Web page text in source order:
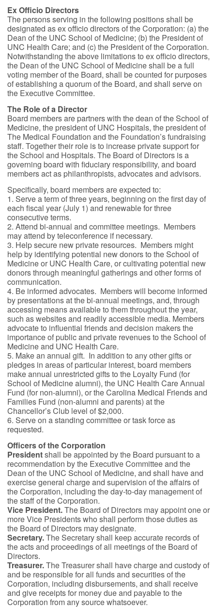
Ex Officio Directors
The persons serving in the following positions shall be
designated as ex officio directors of the Corporation: (a) the
Dean of the UNC School of Medicine; (b) the President of
UNC Health Care; and (c) the President of the Corporation.
Notwithstanding the above limitations to ex officio directors,
the Dean of the UNC School of Medicine shall be a full
voting member of the Board, shall be counted for purposes
of establishing a quorum of the Board, and shall serve on
the Executive Committee.
The Role of a Director
Board members are partners with the dean of the School of
Medicine, the president of UNC Hospitals, the president of
The Medical Foundation and the Foundation’s fundraising
staff. Together their role is to increase private support for
the School and Hospitals. The Board of Directors is a
governing board with fiduciary responsibility, and board
members act as philanthropists, advocates and advisors.
Specifically, board members are expected to:
1. Serve a term of three years, beginning on the first day of
each fiscal year (July 1) and renewable for three
consecutive terms.
2. Attend bi-annual and committee meetings. Members
may attend by teleconference if necessary.
3. Help secure new private resources. Members might
help by identifying potential new donors to the School of
Medicine or UNC Health Care, or cultivating potential new
donors through meaningful gatherings and other forms of
communication.
4. Be informed advocates. Members will become informed
by presentations at the bi-annual meetings, and, through
accessing means available to them throughout the year,
such as websites and readily accessible media. Members
advocate to influential friends and decision makers the
importance of public and private revenues to the School of
Medicine and UNC Health Care.
5. Make an annual gift. In addition to any other gifts or
pledges in areas of particular interest, board members
make annual unrestricted gifts to the Loyalty Fund (for
School of Medicine alumni), the UNC Health Care Annual
Fund (for non-alumni), or the Carolina Medical Friends and
Families Fund (non-alumni and parents) at the
Chancellor’s Club level of $2,000.
6. Serve on a standing committee or task force as
requested.
Officers of the Corporation
Presidentshall be appointed by the Board pursuant to a
recommendation by the Executive Committee and the
Dean of the UNC School of Medicine, and shall have and
exercise general charge and supervision of the affairs of
the Corporation, including the day-to-day management of
the staff of the Corporation.
Vice President.The Board of Directors may appoint one or
more Vice Presidents who shall perform those duties as
the Board of Directors may designate.
Secretary.The Secretary shall keep accurate records of
the acts and proceedings of all meetings of the Board of
Directors.
Treasurer.The Treasurer shall have charge and custody of
and be responsible for all funds and securities of the
Corporation, including disbursements, and shall receive
and give receipts for money due and payable to the
Corporation from any source whatsoever.